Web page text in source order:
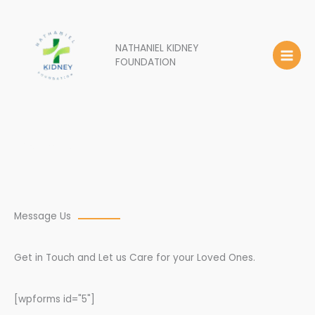
NATHANIEL KIDNEY
FOUNDATION
Message Us
Get in Touch and Let us Care for your Loved Ones.
[wpforms id="5"]